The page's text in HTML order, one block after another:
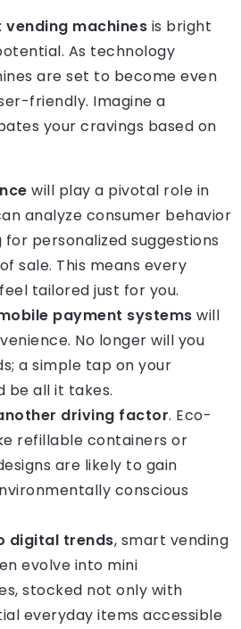
machines is bright
As technology
are set to become even
friendly. Imagine a
your cravings based on
will play a pivotal role in
analyze consumer behavior
personalized suggestions
sale. This means every
tailored just for you.
payment systems will
No longer will you
a simple tap on your
be all it takes.
driving factor. Eco-
refillable containers or
are likely to gain
conscious
digital trends, smart vending
evolve into mini
stocked not only with
everyday items accessible